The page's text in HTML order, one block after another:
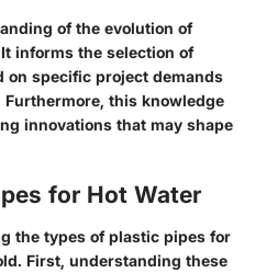
of the evolution of
informs the selection of
on specific project demands
this knowledge
innovations that may shape
for Hot Water
the types of plastic pipes for
First, understanding these